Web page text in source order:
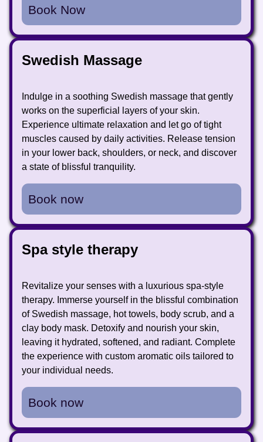
Book Now
Swedish Massage
Indulge in a soothing Swedish massage that gently
works on the superficial layers of your skin.
Experience ultimate relaxation and let go of tight
muscles caused by daily activities. Release tension
in your lower back, shoulders, or neck, and discover
a state of blissful tranquility.
Book now
Spa style therapy
Revitalize your senses with a luxurious spa-style
therapy. Immerse yourself in the blissful combination
of Swedish massage, hot towels, body scrub, and a
clay body mask. Detoxify and nourish your skin,
leaving it hydrated, softened, and radiant. Complete
the experience with custom aromatic oils tailored to
your individual needs.
Book now